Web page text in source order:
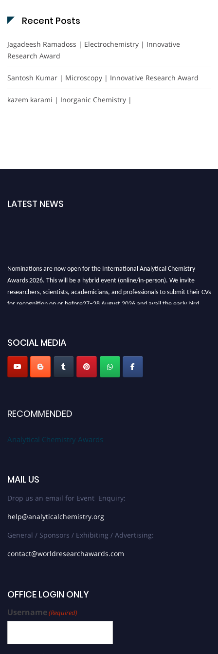
Recent Posts
Jagadeesh Ramadoss | Electrochemistry | Innovative
Research Award
Santosh Kumar | Microscopy | Innovative Research Award
kazem karami | Inorganic Chemistry |
LATEST NEWS
Nominations are now open for the International Analytical Chemistry
Awards 2026. This will be a hybrid event (online/in-person). We invite
researchers, scientists, academicians, and professionals to submit their CVs
for recognition on or before27–28 August 2026 and avail the early bird
Stay tuned for more updates!
SOCIAL MEDIA
RECOMMENDED
Analytical Chemistry Awards
MAIL US
Drop us an email for Event Enquiry:
help@analyticalchemistry.org
General / Sponsors / Exhibiting / Advertising:
contact@worldresearchawards.com
OFFICE LOGIN ONLY
Username(Required)